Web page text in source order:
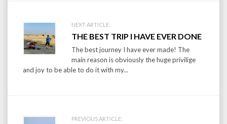
Post
navigation
NEXT ARTICLE:
THE BEST TRIP I HAVE EVER DONE
The best journey I have ever made! The
main reason is obviously the huge privilige
and joy to be able to do it with my...
PREVIOUS ARTICLE: